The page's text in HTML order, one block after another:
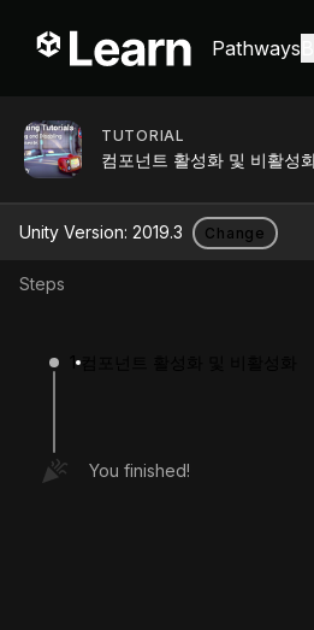
Pathways
TUTORIAL
컴포넌트 활성화 및 비활성
Unity Version: 2019.3 Change
Steps
You finished!